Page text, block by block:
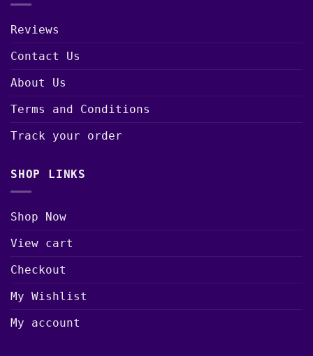
Reviews
Contact Us
About Us
Terms and Conditions
Track your order
SHOP LINKS
Shop Now
View cart
Checkout
My Wishlist
My account